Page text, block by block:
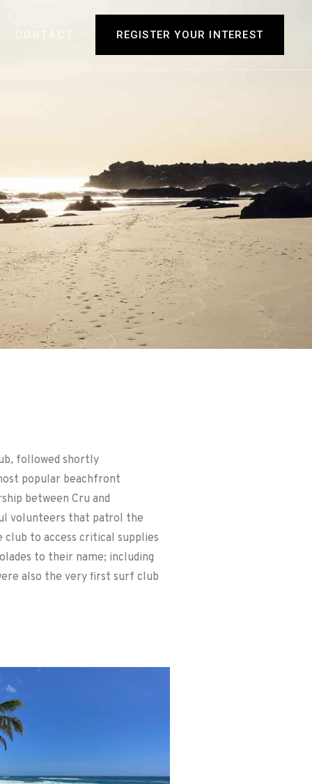
CONTACT REGISTER YOUR INTEREST
followed shortly
popular beachfront
between Cru and
volunteers that patrol the
to access critical supplies
to their name; including
also the very first surf club